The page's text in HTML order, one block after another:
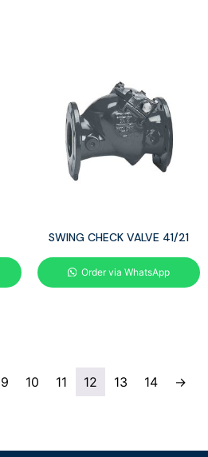
SWING CHECK VALVE 41/21
Order via WhatsApp
9 10 11 12 13 14 →